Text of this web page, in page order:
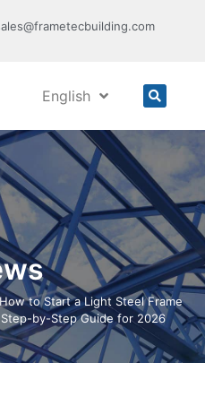
English
How to Start a Light Steel Frame
by-Step Guide for 2026